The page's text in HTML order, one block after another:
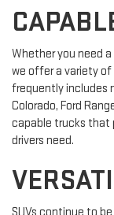
Whether you need
we offer a variety of
frequently includes
Colorado, Ford
capable trucks that
drivers need.